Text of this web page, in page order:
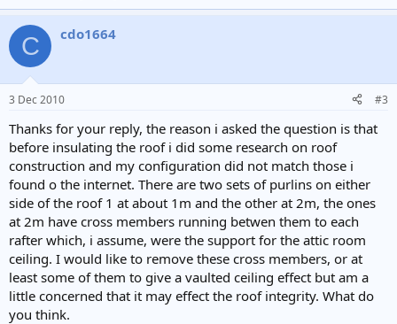
C cdo1664
3 Dec 2010 #3
Thanks for your reply, the reason i asked the question is that
before insulating the roof i did some research on roof
construction and my configuration did not match those i
found o the internet. There are two sets of purlins on either
side of the roof 1 at about 1m and the other at 2m, the ones
at 2m have cross members running betwen them to each
rafter which, i assume, were the support for the attic room
ceiling. I would like to remove these cross members, or at
least some of them to give a vaulted ceiling effect but am a
little concerned that it may effect the roof integrity. What do
you think.